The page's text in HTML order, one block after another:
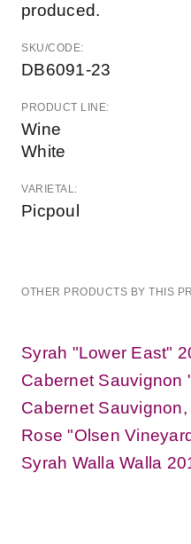
produced.
SKU/CODE:
DB6091-23
PRODUCT LINE:
Wine
White
VARIETAL:
Picpoul
OTHER PRODUCTS BY THIS
Syrah "Lower East"
Cabernet Sauvignon
Cabernet
Rose "Olsen
Syrah Walla Walla